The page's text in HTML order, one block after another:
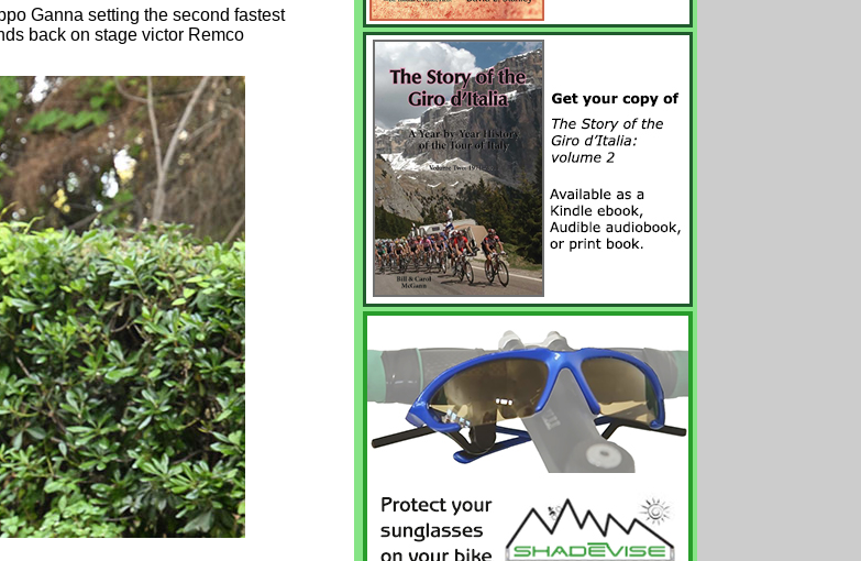
Ganna setting the second fastest
back on stage victor Remco